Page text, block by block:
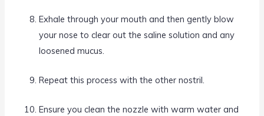
Exhale through your mouth and then gently blow
your nose to clear out the saline solution and any
loosened mucus.
Repeat this process with the other nostril.
Ensure you clean the nozzle with warm water and